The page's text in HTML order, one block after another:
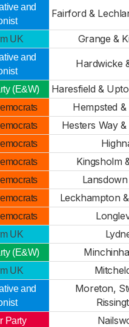
and
Fairford &
UK Grange &
and
Hardwicke
(E&W)
Haresfield &
Hempsted &
Hesters Way
Kingsholm
Leckhampton
UK
(E&W)
UK
and
Moreton,
Party